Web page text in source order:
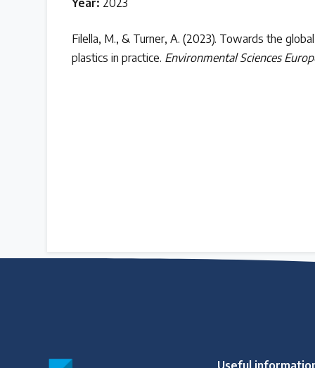
Case Studies
Selected policy review case studies
Year: 2023
Filella, M., & Turner, A. (2023). Towards the
plastics in practice. Environmental Sciences
Useful